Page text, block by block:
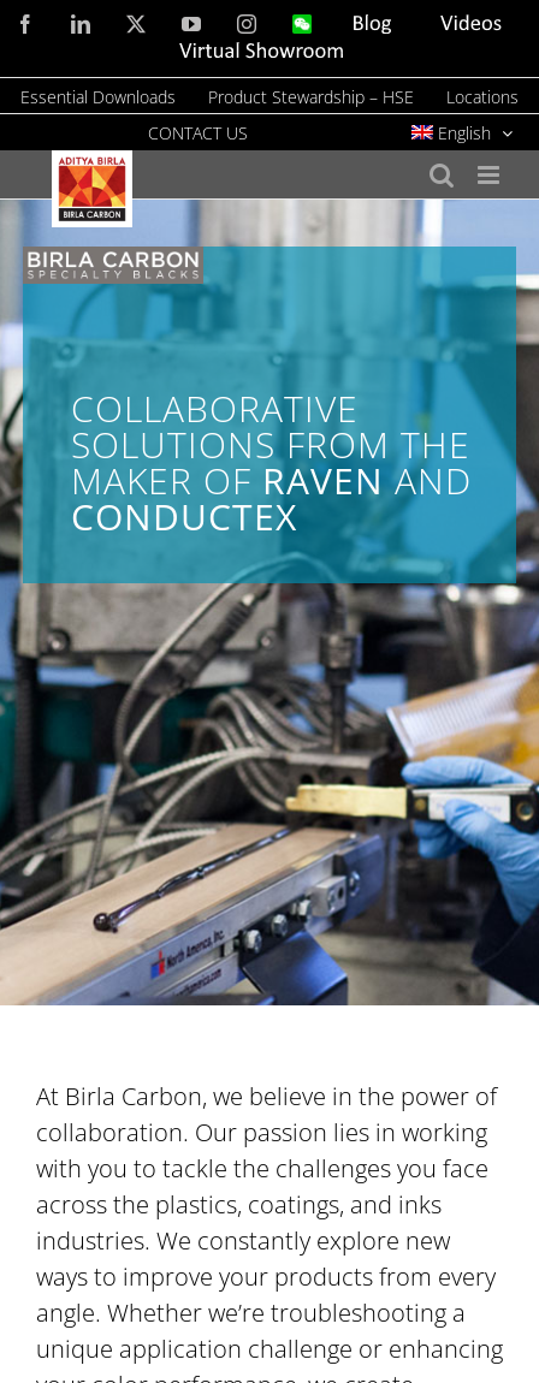
Skip
content
FacebookLinkedIn YouTubeInstagramWeChat Blog
Videos
Virtual
Essential Downloads Product Stewardship – HSE
Locations
CONTACT US
English
COLLABORATIVE
SOLUTIONS FROM THE
MAKER OF RAVEN AND
CONDUCTEX
At Birla Carbon, we believe in the power of
collaboration. Our passion lies in working
with you to tackle the challenges you face
across the plastics, coatings, and inks
industries. We constantly explore new
ways to improve your products from every
angle. Whether we’re troubleshooting a
unique application challenge or enhancing